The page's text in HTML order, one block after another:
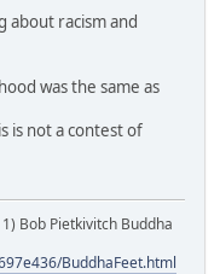
about racism and
was the same as
is not a contest of
Bob Pietkivitch Buddha
BuddhaFeet.html